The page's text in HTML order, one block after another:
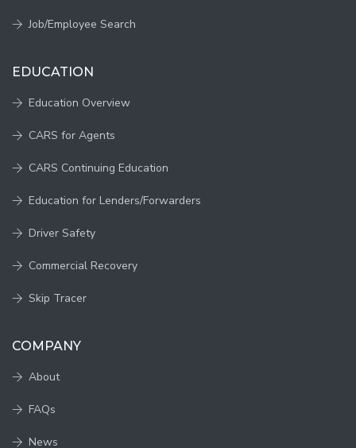
Job/Employee Search
EDUCATION
Education Overview
CARS for Agents
CARS Continuing Education
Education for Lenders/Forwarders
Driver Safety
Commercial Recovery
Skip Tracer
COMPANY
About
FAQs
News